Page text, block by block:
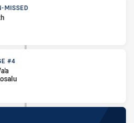
MISSED
#4